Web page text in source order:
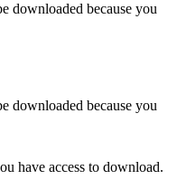
downloaded because you
downloaded because you
have access to download.